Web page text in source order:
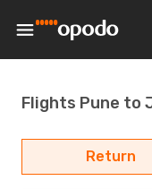
Flights Pune to
Return